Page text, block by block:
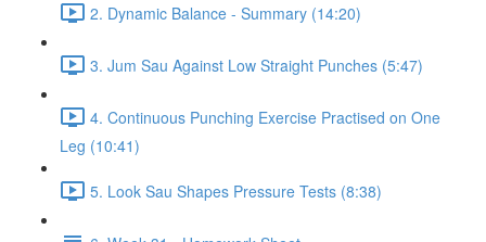
2. Dynamic Balance - Summary (14:20)
3. Jum Sau Against Low Straight Punches (5:47)
4. Continuous Punching Exercise Practised on One
Leg (10:41)
5. Look Sau Shapes Pressure Tests (8:38)